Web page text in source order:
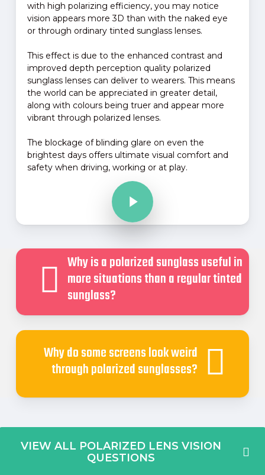
with high polarizing efficiency, you may notice
vision appears more 3D than with the naked eye
or through ordinary tinted sunglass lenses.
This effect is due to the enhanced contrast and
improved depth perception quality polarized
sunglass lenses can deliver to wearers. This means
the world can be appreciated in greater detail,
along with colours being truer and appear more
vibrant through polarized lenses.
The blockage of blinding glare on even the
brightest days offers ultimate visual comfort and
safety when driving, working or at play.
Play Video
Why is a polarized sunglass useful in
more situations than a regular tinted
sunglass?
Why do some screens look weird
through polarized sunglasses?
VIEW ALL POLARIZED LENS VISION
QUESTIONS